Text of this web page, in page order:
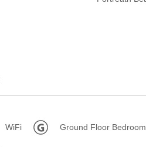
WiFi Ground Floor Bedroom